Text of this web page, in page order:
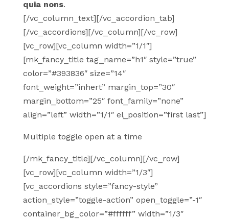
quia nons.
[/vc_column_text][/vc_accordion_tab]
[/vc_accordions][/vc_column][/vc_row]
[vc_row][vc_column width=”1/1″]
[mk_fancy_title tag_name=”h1″ style=”true”
color=”#393836″ size=”14″
font_weight=”inhert” margin_top=”30″
margin_bottom=”25″ font_family=”none”
align=”left” width=”1/1″ el_position=”first last”]
Multiple toggle open at a time
[/mk_fancy_title][/vc_column][/vc_row]
[vc_row][vc_column width=”1/3″]
[vc_accordions style=”fancy-style”
action_style=”toggle-action” open_toggle=”-1″
container_bg_color=”#ffffff” width=”1/3″